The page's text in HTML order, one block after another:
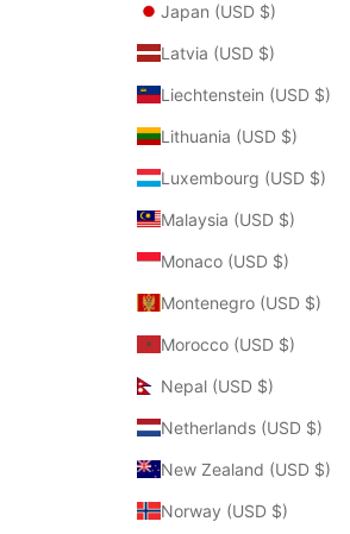
Japan (USD $)
Latvia (USD $)
Liechtenstein (USD $)
Lithuania (USD $)
Luxembourg (USD $)
Malaysia (USD $)
Monaco (USD $)
Montenegro (USD $)
Morocco (USD $)
Nepal (USD $)
Netherlands (USD $)
New Zealand (USD $)
Norway (USD $)